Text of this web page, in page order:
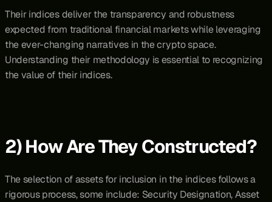
Their indices deliver the transparency and robustness
expected from traditional financial markets while leveraging
the ever-changing narratives in the crypto space.
Understanding their methodology is essential to recognizing
the value of their indices.
2) How Are They Constructed?
The selection of assets for inclusion in the indices follows a
rigorous process, some include: Security Designation, Asset